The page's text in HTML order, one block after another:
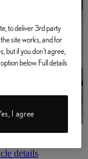
details
to deliver 3rd party
site works, and for
but if you don't agree,
below. Full details
I agree